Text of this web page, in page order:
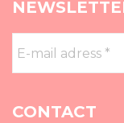
mail
adress
CONTACT